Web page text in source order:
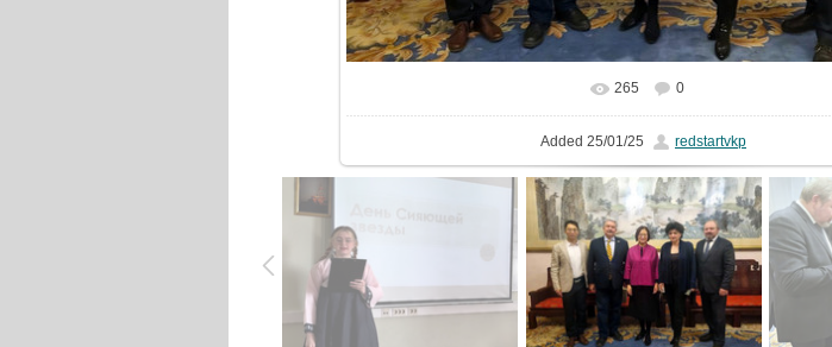
In real size 1728x1294
265 0
Added 25/01/25 redstartvkp